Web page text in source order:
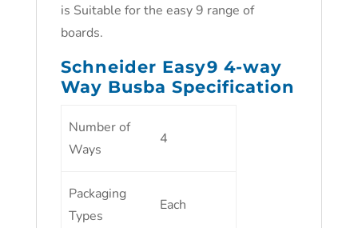
is Suitable for the easy 9 range of
boards.
Schneider Easy9 4-way
Way Busba Specification
Number of
Ways
4
Packaging
Types
Each